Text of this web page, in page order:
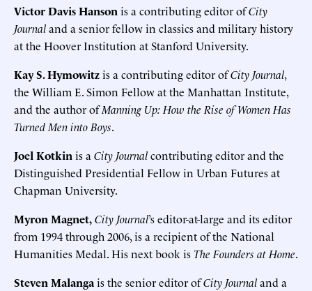
Victor Davis Hanson is a contributing editor ofCity
Journaland a senior fellow in classics and military history
at the Hoover Institution at Stanford University.
Kay S. Hymowitzis a contributing editor ofCity Journal,
the William E. Simon Fellow at the Manhattan Institute,
and the author ofManning Up: How the Rise of Women Has
Turned Men into Boys.
Joel Kotkin is a City Journalcontributing editor and the
Distinguished Presidential Fellow in Urban Futures at
Chapman University.
Myron Magnet,City Journal’s editor-at-large and its editor
from 1994 through 2006, is a recipient of the National
Humanities Medal. His next book isThe Founders at Home.
Steven Malangais the senior editor ofCity Journaland a